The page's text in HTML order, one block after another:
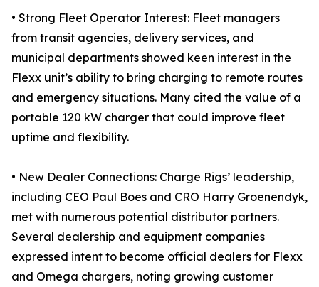
• Strong Fleet Operator Interest: Fleet managers
from transit agencies, delivery services, and
municipal departments showed keen interest in the
Flexx unit’s ability to bring charging to remote routes
and emergency situations. Many cited the value of a
portable 120 kW charger that could improve fleet
uptime and flexibility.
• New Dealer Connections: Charge Rigs’ leadership,
including CEO Paul Boes and CRO Harry Groenendyk,
met with numerous potential distributor partners.
Several dealership and equipment companies
expressed intent to become official dealers for Flexx
and Omega chargers, noting growing customer